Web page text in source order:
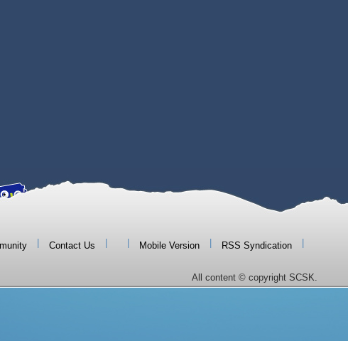
Contact Us Mobile Version RSS Syndication
All content © copyright SCSK.